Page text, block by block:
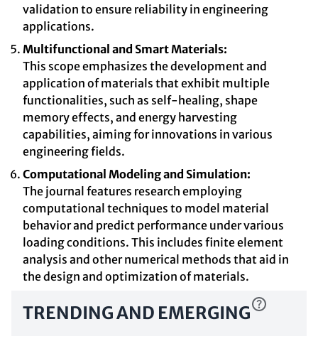
validation to ensure reliability in engineering
applications.
Multifunctional and Smart Materials:
This scope emphasizes the development and
application of materials that exhibit multiple
functionalities, such as self-healing, shape
memory effects, and energy harvesting
capabilities, aiming for innovations in various
engineering fields.
Computational Modeling and Simulation:
The journal features research employing
computational techniques to model material
behavior and predict performance under various
loading conditions. This includes finite element
analysis and other numerical methods that aid in
the design and optimization of materials.
TRENDING AND EMERGING